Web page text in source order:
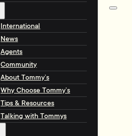
International
News
Agents
Community
About Tommy’s
Why Choose Tommy’s
Tips & Resources
Talking with Tommys